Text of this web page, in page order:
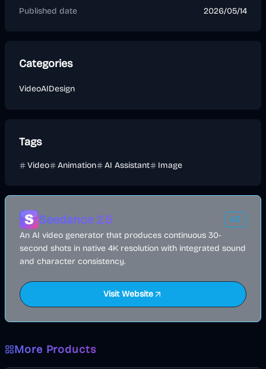
Published date 2026/05/14
Categories
VideoAIDesign
Tags
Video Animation AI Assistant Image
Seedance 2.5
AD
An AI video generator that produces continuous 30-
second shots in native 4K resolution with integrated sound
and character consistency.
Visit Website
More Products
Image Other